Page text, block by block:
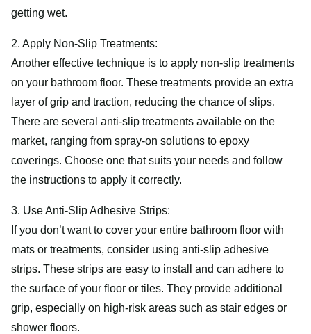
getting wet.
2. Apply Non-Slip Treatments:
Another effective technique is to apply non-slip treatments
on your bathroom floor. These treatments provide an extra
layer of grip and traction, reducing the chance of slips.
There are several anti-slip treatments available on the
market, ranging from spray-on solutions to epoxy
coverings. Choose one that suits your needs and follow
the instructions to apply it correctly.
3. Use Anti-Slip Adhesive Strips:
If you don’t want to cover your entire bathroom floor with
mats or treatments, consider using anti-slip adhesive
strips. These strips are easy to install and can adhere to
the surface of your floor or tiles. They provide additional
grip, especially on high-risk areas such as stair edges or
shower floors.